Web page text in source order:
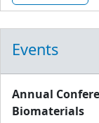
Events
Annual
Biomaterials